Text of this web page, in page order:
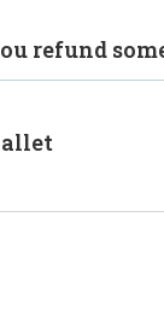
refund